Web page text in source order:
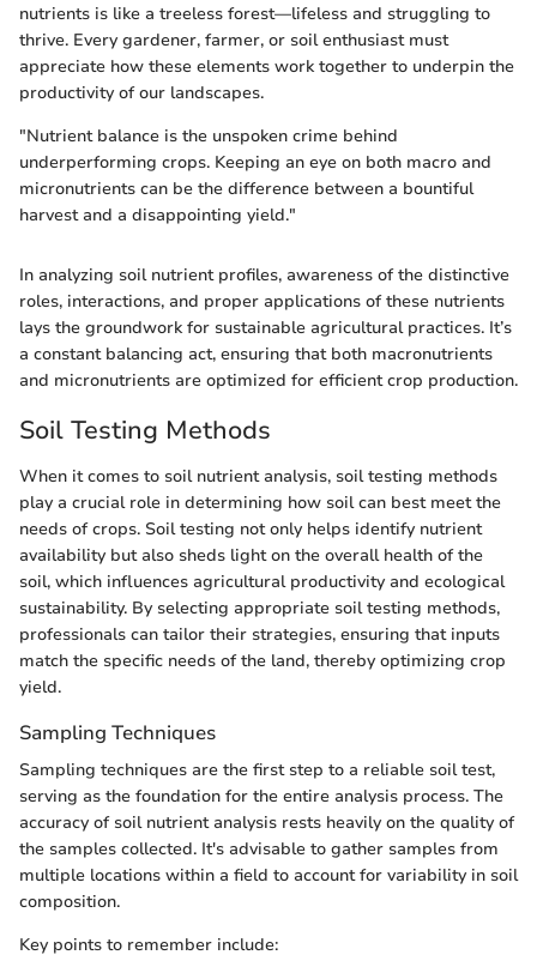
nutrients is like a treeless forest—lifeless and struggling to
thrive. Every gardener, farmer, or soil enthusiast must
appreciate how these elements work together to underpin the
productivity of our landscapes.
"Nutrient balance is the unspoken crime behind
underperforming crops. Keeping an eye on both macro and
micronutrients can be the difference between a bountiful
harvest and a disappointing yield."
In analyzing soil nutrient profiles, awareness of the distinctive
roles, interactions, and proper applications of these nutrients
lays the groundwork for sustainable agricultural practices. It’s
a constant balancing act, ensuring that both macronutrients
and micronutrients are optimized for efficient crop production.
Soil Testing Methods
When it comes to soil nutrient analysis, soil testing methods
play a crucial role in determining how soil can best meet the
needs of crops. Soil testing not only helps identify nutrient
availability but also sheds light on the overall health of the
soil, which influences agricultural productivity and ecological
sustainability. By selecting appropriate soil testing methods,
professionals can tailor their strategies, ensuring that inputs
match the specific needs of the land, thereby optimizing crop
yield.
Sampling Techniques
Sampling techniques are the first step to a reliable soil test,
serving as the foundation for the entire analysis process. The
accuracy of soil nutrient analysis rests heavily on the quality of
the samples collected. It's advisable to gather samples from
multiple locations within a field to account for variability in soil
composition.
Key points to remember include: